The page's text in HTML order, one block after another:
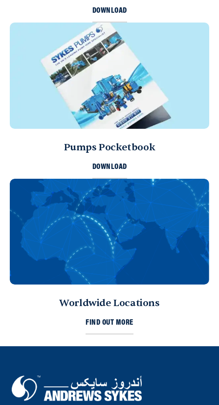
DOWNLOAD
Pumps Pocketbook
DOWNLOAD
Worldwide Locations
FIND OUT MORE